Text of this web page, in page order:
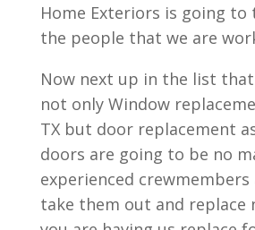
Home Exteriors is going to
the people that we are
Now next up in the list that
not only Window
TX but door replacement
doors are going to be no
experienced
take them out and replace